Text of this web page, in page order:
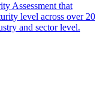
Assessment that
level across over 20
and sector level.